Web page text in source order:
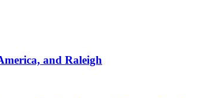
and Raleigh